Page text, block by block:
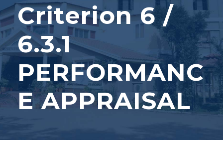
Criterion 6 /
6.3.1
PERFORMANC
E APPRAISAL